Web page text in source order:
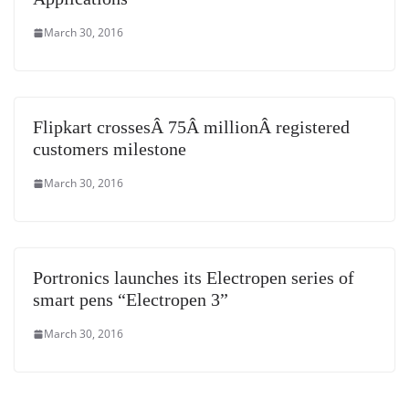
March 30, 2016
Flipkart crossesÂ 75Â millionÂ registered
customers milestone
March 30, 2016
Portronics launches its Electropen series of
smart pens “Electropen 3”
March 30, 2016